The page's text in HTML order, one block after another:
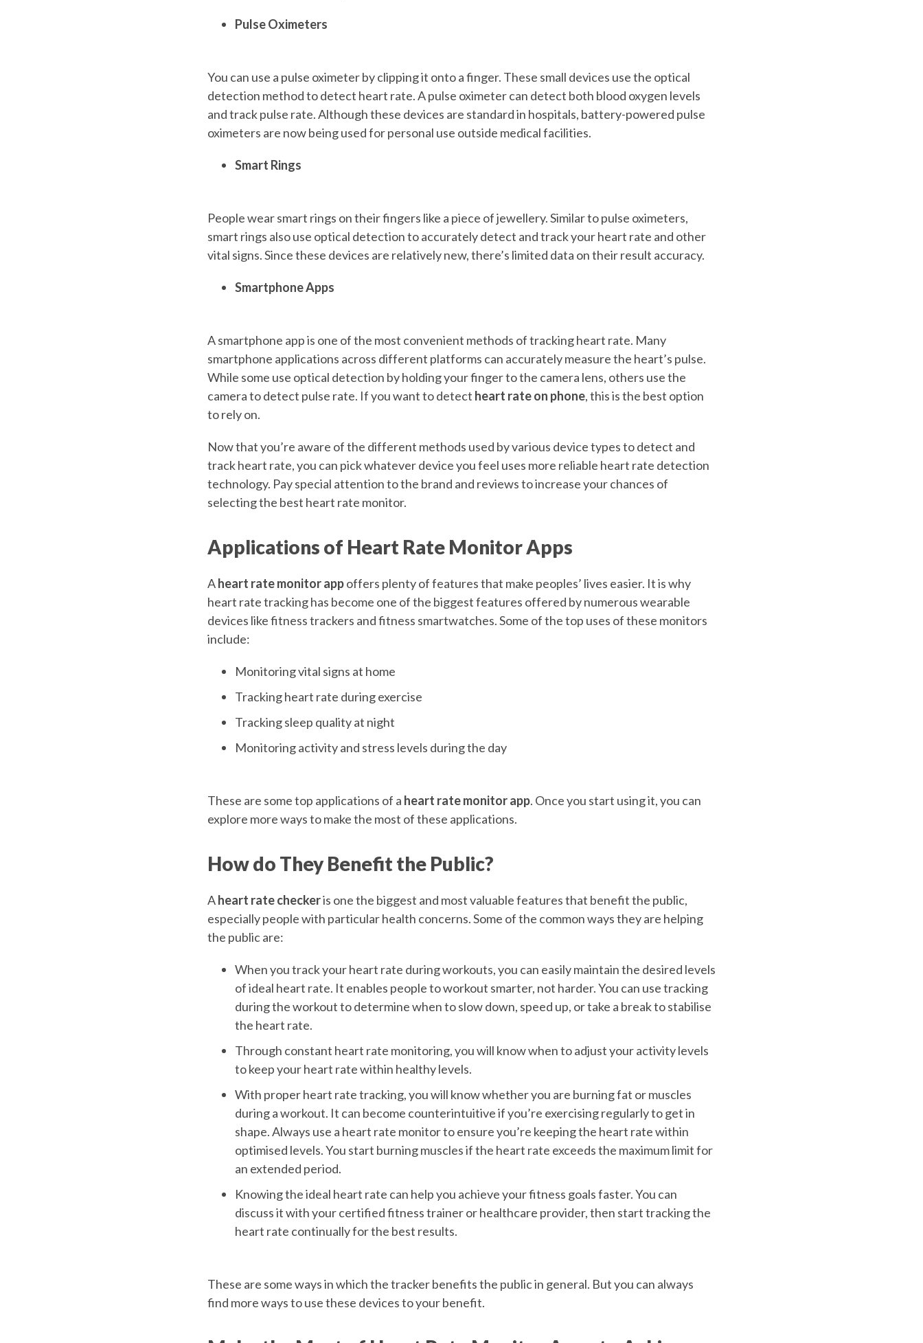
Pulse Oximeters
You can use a pulse oximeter by clipping it onto a finger. These small devices use the optical
detection method to detect heart rate. A pulse oximeter can detect both blood oxygen levels
and track pulse rate. Although these devices are standard in hospitals, battery-powered pulse
oximeters are now being used for personal use outside medical facilities.
Smart Rings
People wear smart rings on their fingers like a piece of jewellery. Similar to pulse oximeters,
smart rings also use optical detection to accurately detect and track your heart rate and other
vital signs. Since these devices are relatively new, there’s limited data on their result accuracy.
Smartphone Apps
A smartphone app is one of the most convenient methods of tracking heart rate. Many
smartphone applications across different platforms can accurately measure the heart’s pulse.
While some use optical detection by holding your finger to the camera lens, others use the
camera to detect pulse rate. If you want to detect heart rate on phone, this is the best option
to rely on.
Now that you’re aware of the different methods used by various device types to detect and
track heart rate, you can pick whatever device you feel uses more reliable heart rate detection
technology. Pay special attention to the brand and reviews to increase your chances of
selecting the best heart rate monitor.
Applications of Heart Rate Monitor Apps
Aheart rate monitor appoffers plenty of features that make peoples’ lives easier. It is why
heart rate tracking has become one of the biggest features offered by numerous wearable
devices like fitness trackers and fitness smartwatches. Some of the top uses of these monitors
include:
Monitoring vital signs at home
Tracking heart rate during exercise
Tracking sleep quality at night
Monitoring activity and stress levels during the day
These are some top applications of a heart rate monitor app. Once you start using it, you can
explore more ways to make the most of these applications.
How do They Benefit the Public?
Aheart rate checkeris one the biggest and most valuable features that benefit the public,
especially people with particular health concerns. Some of the common ways they are helping
the public are:
When you track your heart rate during workouts, you can easily maintain the desired levels
of ideal heart rate. It enables people to workout smarter, not harder. You can use tracking
during the workout to determine when to slow down, speed up, or take a break to stabilise
the heart rate.
Through constant heart rate monitoring, you will know when to adjust your activity levels
to keep your heart rate within healthy levels.
With proper heart rate tracking, you will know whether you are burning fat or muscles
during a workout. It can become counterintuitive if you’re exercising regularly to get in
shape. Always use a heart rate monitor to ensure you’re keeping the heart rate within
optimised levels. You start burning muscles if the heart rate exceeds the maximum limit for
an extended period.
Knowing the ideal heart rate can help you achieve your fitness goals faster. You can
discuss it with your certified fitness trainer or healthcare provider, then start tracking the
heart rate continually for the best results.
These are some ways in which the tracker benefits the public in general. But you can always
find more ways to use these devices to your benefit.